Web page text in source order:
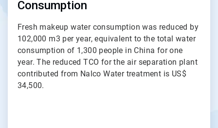
Consumption
Fresh makeup water consumption was reduced by
102,000 m3 per year, equivalent to the total water
consumption of 1,300 people in China for one
year. The reduced TCO for the air separation plant
contributed from Nalco Water treatment is US$
34,500.